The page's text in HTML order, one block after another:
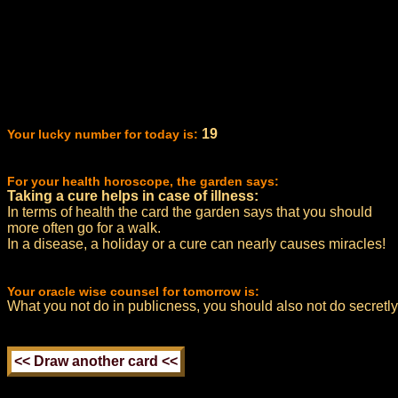
Your lucky number for today is: 19
For your health horoscope, the garden says:
Taking a cure helps in case of illness:
In terms of health the card the garden says that you should
more often go for a walk.
In a disease, a holiday or a cure can nearly causes miracles!
Your oracle wise counsel for tomorrow is:
What you not do in publicness, you should also not do secretly